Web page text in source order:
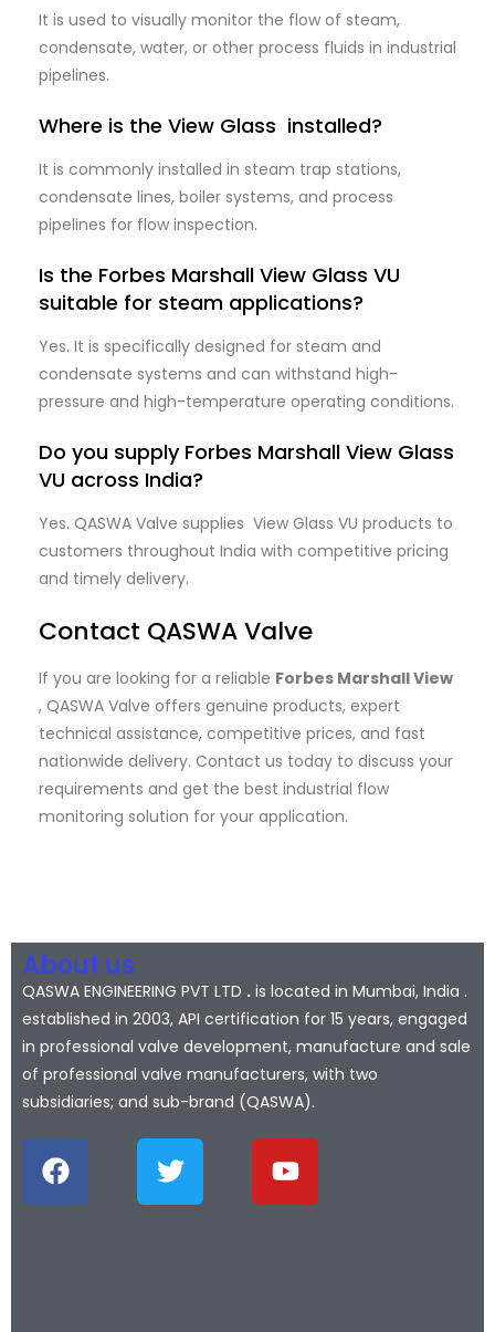
It is used to visually monitor the flow of steam,
condensate, water, or other process fluids in industrial
pipelines.
Where is the View Glass installed?
It is commonly installed in steam trap stations,
condensate lines, boiler systems, and process
pipelines for flow inspection.
Is the Forbes Marshall View Glass VU
suitable for steam applications?
Yes. It is specifically designed for steam and
condensate systems and can withstand high-
pressure and high-temperature operating conditions.
Do you supply Forbes Marshall View Glass
VU across India?
Yes. QASWA Valve supplies View Glass VU products to
customers throughout India with competitive pricing
and timely delivery.
Contact QASWA Valve
If you are looking for a reliable Forbes Marshall View
, QASWA Valve offers genuine products, expert
technical assistance, competitive prices, and fast
nationwide delivery. Contact us today to discuss your
requirements and get the best industrial flow
monitoring solution for your application.
About us
QASWA ENGINEERING PVT LTD . is located in Mumbai, India .
established in 2003, API certification for 15 years, engaged
in professional valve development, manufacture and sale
of professional valve manufacturers, with two
subsidiaries; and sub-brand (QASWA).